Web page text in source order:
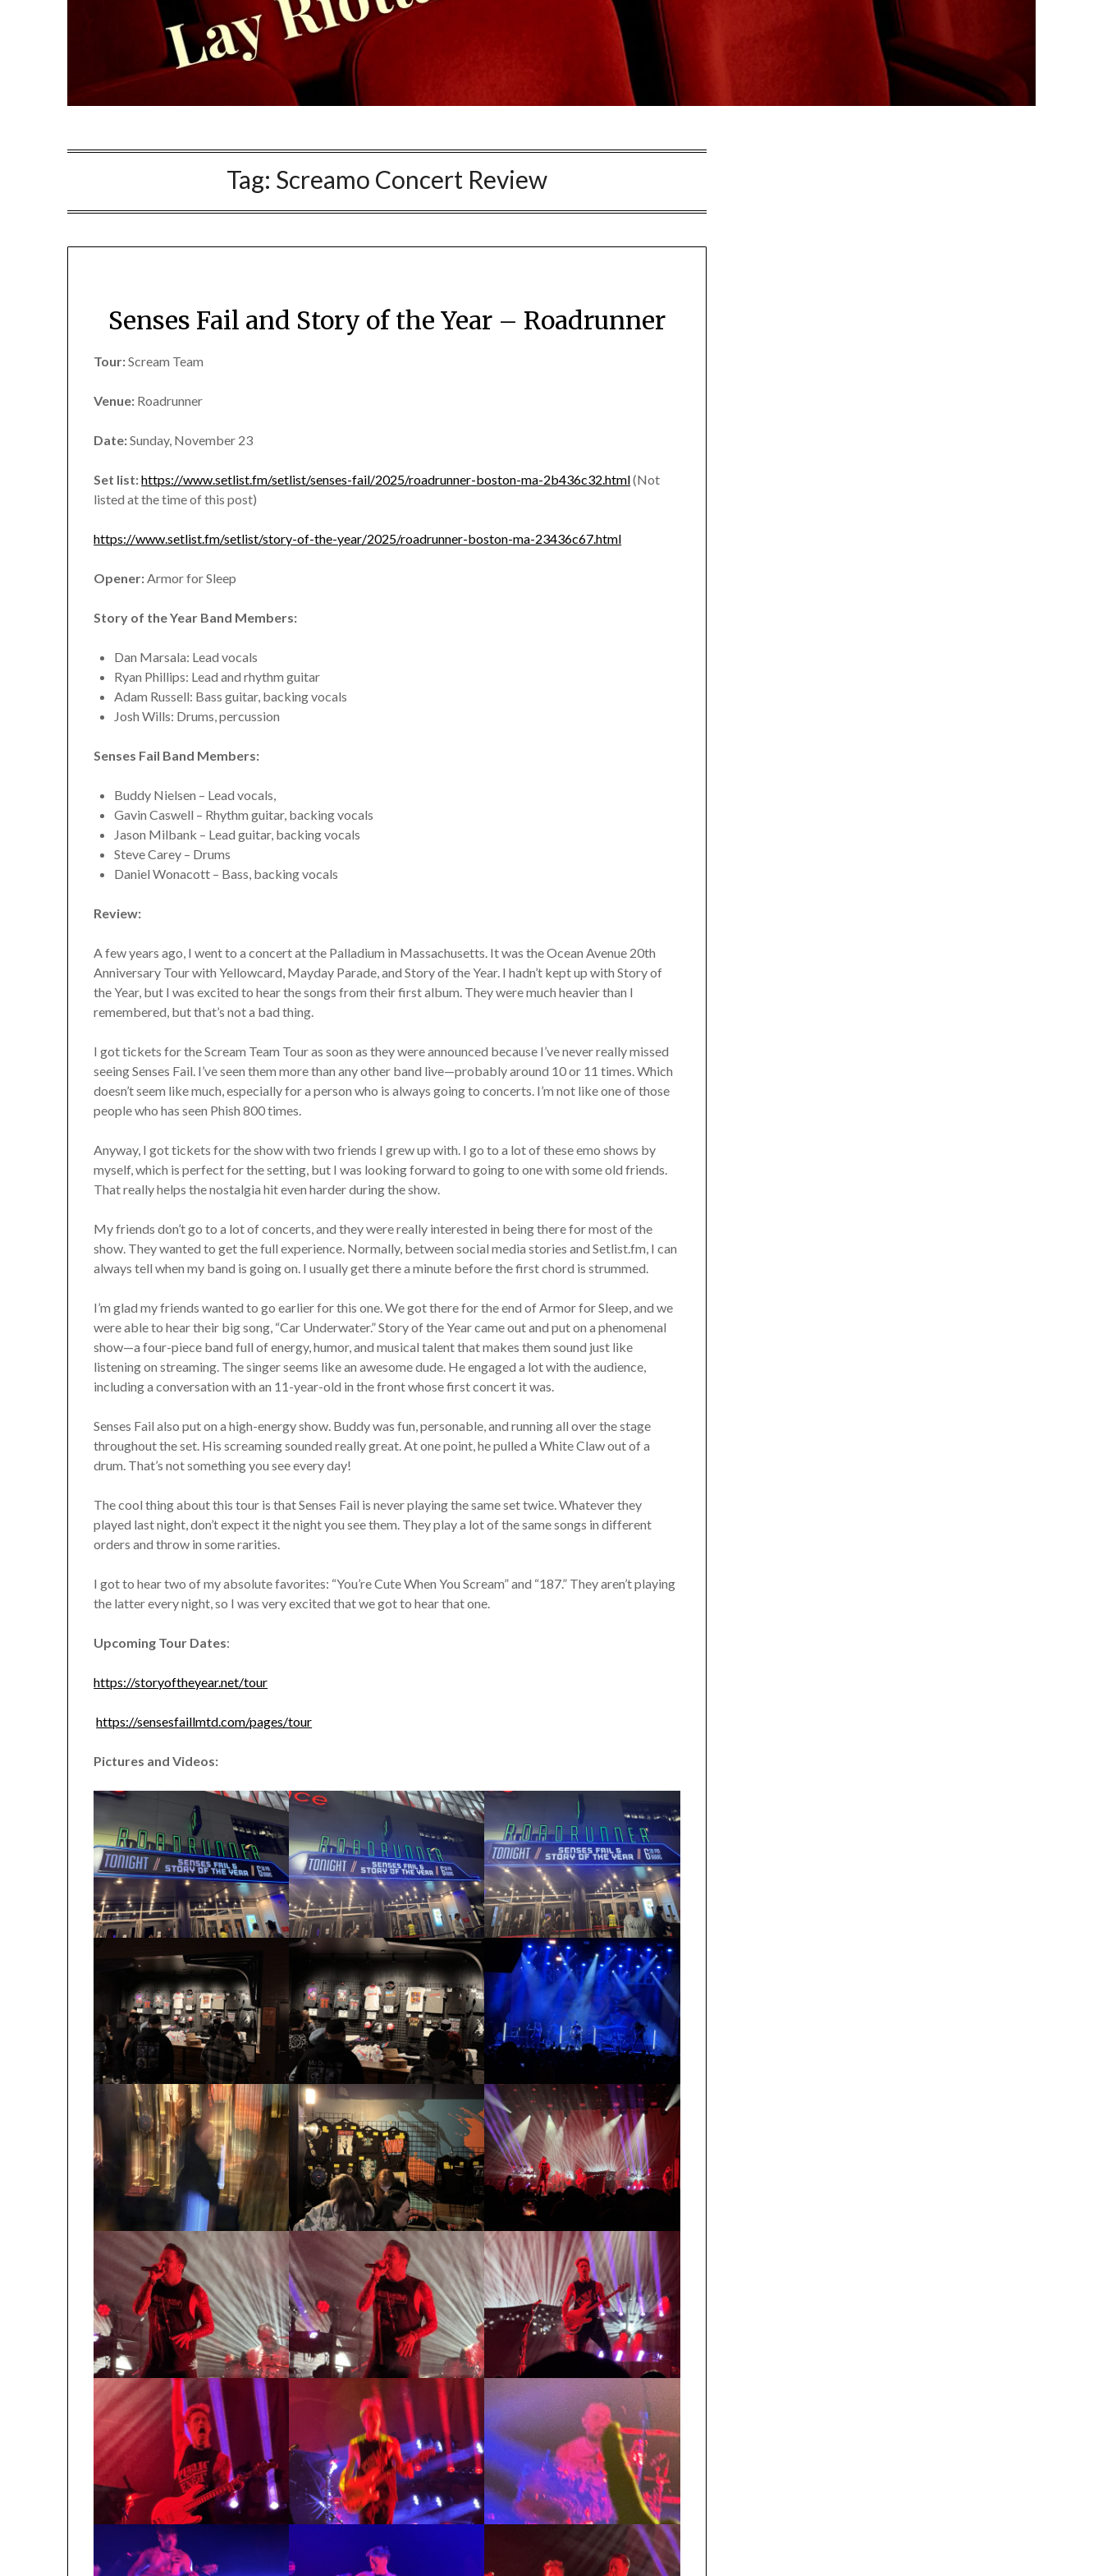
Tag: Screamo Concert Review
Senses Fail and Story of the Year – Roadrunner
Tour:Scream Team
Venue: Roadrunner
Date:Sunday, November 23
Set list:https://www.setlist.fm/setlist/senses-fail/2025/roadrunner-boston-ma-2b436c32.html(Not
listed at the time of this post)
https://www.setlist.fm/setlist/story-of-the-year/2025/roadrunner-boston-ma-23436c67.html
Opener:Armor for Sleep
Story of the Year Band Members:
Dan Marsala: Lead vocals
Ryan Phillips: Lead and rhythm guitar
Adam Russell: Bass guitar, backing vocals
Josh Wills: Drums, percussion
Senses Fail Band Members:
Buddy Nielsen – Lead vocals,
Gavin Caswell – Rhythm guitar, backing vocals
Jason Milbank – Lead guitar, backing vocals
Steve Carey – Drums
Daniel Wonacott – Bass, backing vocals
Review:
A few years ago, I went to a concert at the Palladium in Massachusetts. It was the Ocean Avenue 20th
Anniversary Tour with Yellowcard, Mayday Parade, and Story of the Year. I hadn’t kept up with Story of
the Year, but I was excited to hear the songs from their first album. They were much heavier than I
remembered, but that’s not a bad thing.
I got tickets for the Scream Team Tour as soon as they were announced because I’ve never really missed
seeing Senses Fail. I’ve seen them more than any other band live—probably around 10 or 11 times. Which
doesn’t seem like much, especially for a person who is always going to concerts. I’m not like one of those
people who has seen Phish 800 times.
Anyway, I got tickets for the show with two friends I grew up with. I go to a lot of these emo shows by
myself, which is perfect for the setting, but I was looking forward to going to one with some old friends.
That really helps the nostalgia hit even harder during the show.
My friends don’t go to a lot of concerts, and they were really interested in being there for most of the
show. They wanted to get the full experience. Normally, between social media stories and Setlist.fm, I can
always tell when my band is going on. I usually get there a minute before the first chord is strummed.
I’m glad my friends wanted to go earlier for this one. We got there for the end of Armor for Sleep, and we
were able to hear their big song, “Car Underwater.” Story of the Year came out and put on a phenomenal
show—a four-piece band full of energy, humor, and musical talent that makes them sound just like
listening on streaming. The singer seems like an awesome dude. He engaged a lot with the audience,
including a conversation with an 11-year-old in the front whose first concert it was.
Senses Fail also put on a high-energy show. Buddy was fun, personable, and running all over the stage
throughout the set. His screaming sounded really great. At one point, he pulled a White Claw out of a
drum. That’s not something you see every day!
The cool thing about this tour is that Senses Fail is never playing the same set twice. Whatever they
played last night, don’t expect it the night you see them. They play a lot of the same songs in different
orders and throw in some rarities.
I got to hear two of my absolute favorites: “You’re Cute When You Scream” and “187.” They aren’t playing
the latter every night, so I was very excited that we got to hear that one.
Upcoming Tour Dates:
https://storyoftheyear.net/tour
https://sensesfaillmtd.com/pages/tour
Pictures and Videos: